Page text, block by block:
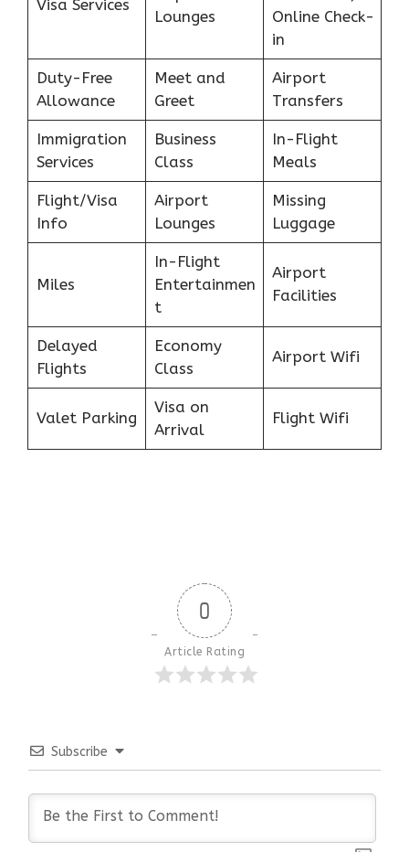
Visa Services
Lounges
Online Check-
in
Duty-Free
Allowance
Meet and
Greet
Airport
Transfers
Immigration
Services
Business
Class
In-Flight
Meals
Flight/Visa
Info
Airport
Lounges
Missing
Luggage
Miles
In-Flight
Entertainmen
t
Airport
Facilities
Delayed
Flights
Economy
Class
Airport Wifi
Valet Parking
Visa on
Arrival
Flight Wifi
0
Article Rating
Subscribe